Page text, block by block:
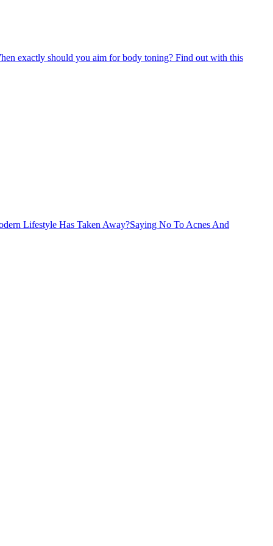
exactly should you aim for body toning? Find out with this
Lifestyle Has Taken Away?Saying No To Acnes And